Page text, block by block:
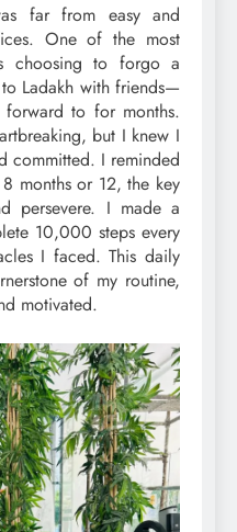
far from easy and
One of the most
choosing to forgo a
Ladakh with friends—
to for months.
but I knew I
committed. I reminded
months or 12, the key
persevere. I made a
10,000 steps every
I faced. This daily
of my routine,
motivated.